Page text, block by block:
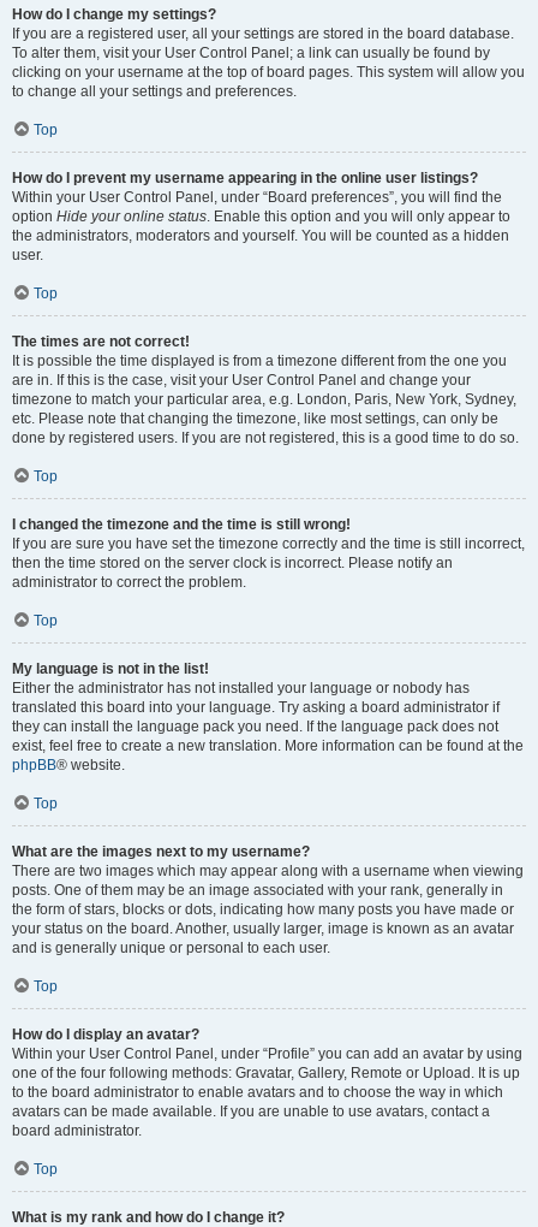
How do I change my settings?
If you are a registered user, all your settings are stored in the board database.
To alter them, visit your User Control Panel; a link can usually be found by
clicking on your username at the top of board pages. This system will allow you
to change all your settings and preferences.
Top
How do I prevent my username appearing in the online user listings?
Within your User Control Panel, under “Board preferences”, you will find the
option Hide your online status. Enable this option and you will only appear to
the administrators, moderators and yourself. You will be counted as a hidden
user.
Top
The times are not correct!
It is possible the time displayed is from a timezone different from the one you
are in. If this is the case, visit your User Control Panel and change your
timezone to match your particular area, e.g. London, Paris, New York, Sydney,
etc. Please note that changing the timezone, like most settings, can only be
done by registered users. If you are not registered, this is a good time to do so.
Top
I changed the timezone and the time is still wrong!
If you are sure you have set the timezone correctly and the time is still incorrect,
then the time stored on the server clock is incorrect. Please notify an
administrator to correct the problem.
Top
My language is not in the list!
Either the administrator has not installed your language or nobody has
translated this board into your language. Try asking a board administrator if
they can install the language pack you need. If the language pack does not
exist, feel free to create a new translation. More information can be found at the
phpBB® website.
Top
What are the images next to my username?
There are two images which may appear along with a username when viewing
posts. One of them may be an image associated with your rank, generally in
the form of stars, blocks or dots, indicating how many posts you have made or
your status on the board. Another, usually larger, image is known as an avatar
and is generally unique or personal to each user.
Top
How do I display an avatar?
Within your User Control Panel, under “Profile” you can add an avatar by using
one of the four following methods: Gravatar, Gallery, Remote or Upload. It is up
to the board administrator to enable avatars and to choose the way in which
avatars can be made available. If you are unable to use avatars, contact a
board administrator.
Top
What is my rank and how do I change it?